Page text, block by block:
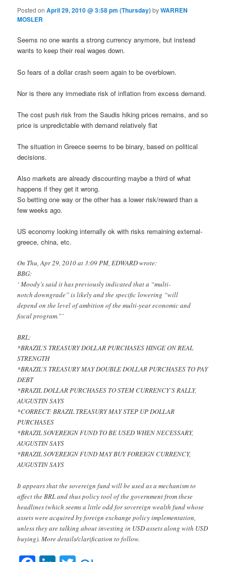
Posted onApril 29, 2010 @ 3:58 pm (Thursday)byWARREN
MOSLER
Seems no one wants a strong currency anymore, but instead
wants to keep their real wages down.
So fears of a dollar crash seem again to be overblown.
Nor is there any immediate risk of inflation from excess demand.
The cost push risk from the Saudis hiking prices remains, and so
price is unpredictable with demand relatively flat
The situation in Greece seems to be binary, based on political
decisions.
Also markets are already discounting maybe a third of what
happens if they get it wrong.
So betting one way or the other has a lower risk/reward than a
few weeks ago.
US economy looking internally ok with risks remaining external-
greece, china, etc.
On Thu, Apr 29, 2010 at 3:09 PM, EDWARD wrote:
BBG:
‘ Moody’s said it has previously indicated that a “multi-
notch downgrade” is likely and the specific lowering “will
depend on the level of ambition of the multi-year economic and
fiscal program.”’
BRL:
*BRAZIL’S TREASURY DOLLAR PURCHASES HINGE ON REAL
STRENGTH
*BRAZIL’S TREASURY MAY DOUBLE DOLLAR PURCHASES TO PAY
DEBT
*BRAZIL DOLLAR PURCHASES TO STEM CURRENCY’S RALLY,
AUGUSTIN SAYS
*CORRECT: BRAZIL TREASURY MAY STEP UP DOLLAR
PURCHASES
*BRAZIL SOVEREIGN FUND TO BE USED WHEN NECESSARY,
AUGUSTIN SAYS
*BRAZIL SOVEREIGN FUND MAY BUY FOREIGN CURRENCY,
AUGUSTIN SAYS
It appears that the sovereign fund will be used as a mechanism to
affect the BRL and thus policy tool of the government from these
headlines (which seems a little odd for sovereign wealth fund whose
assets were acquired by foreign exchange policy implementation,
unless they are talking about investing in USD assets along with USD
buying). More details/clarification to follow.